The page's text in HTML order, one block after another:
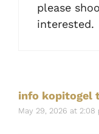
please
interested.
info kopitogel
May 29, 2026 at 2:08